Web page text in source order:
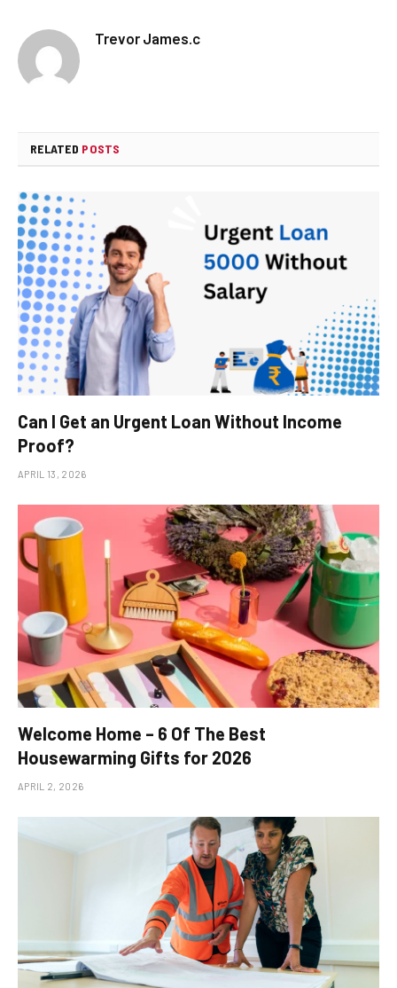
Trevor James.c
RELATED POSTS
Can I Get an Urgent Loan Without Income
Proof?
APRIL 13, 2026
Welcome Home – 6 Of The Best
Housewarming Gifts for 2026
APRIL 2, 2026